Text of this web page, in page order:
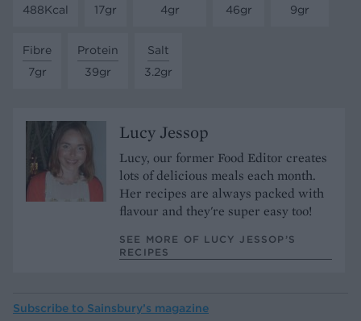
488Kcal
17gr
4gr
46gr
9gr
Fibre
7gr
Protein
39gr
Salt
3.2gr
Lucy Jessop
Lucy, our former Food Editor creates
lots of delicious meals each month.
Her recipes are always packed with
flavour and they're super easy too!
SEE MORE OF LUCY JESSOP’S
RECIPES
Subscribe to Sainsbury’s magazine